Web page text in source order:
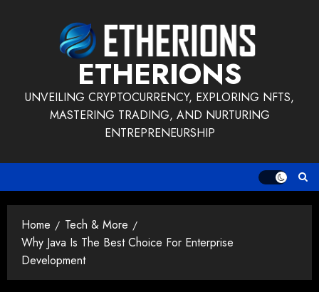
ETHERIONS
UNVEILING CRYPTOCURRENCY, EXPLORING NFTS,
MASTERING TRADING, AND NURTURING
ENTREPRENEURSHIP
Home
Tech & More
Why Java Is The Best Choice For Enterprise
Development